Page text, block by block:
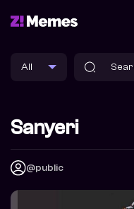
Sanyeri
@public